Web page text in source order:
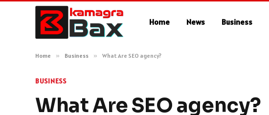
Home News Business
Home » Business » What Are SEO agency?
BUSINESS
What Are SEO agency?